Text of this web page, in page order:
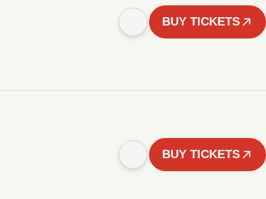
BUY TICKETS
BUY TICKETS